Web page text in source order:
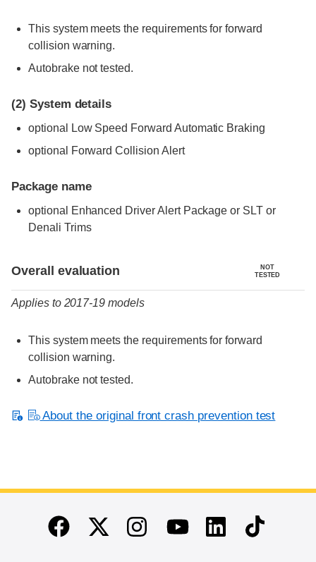
This system meets the requirements for forward
collision warning.
Autobrake not tested.
(2) System details
optional Low Speed Forward Automatic Braking
optional Forward Collision Alert
Package name
optional Enhanced Driver Alert Package or SLT or
Denali Trims
Overall evaluation
NOT
TESTED
Applies to 2017-19 models
This system meets the requirements for forward
collision warning.
Autobrake not tested.
About the original front crash prevention test
End of main content
FacebookTwitterInstagramYoutubeLinkedinTikTok